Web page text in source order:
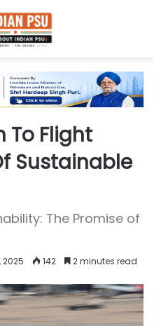
To Flight
Sustainable
The Promise of
2025 142 2 minutes read